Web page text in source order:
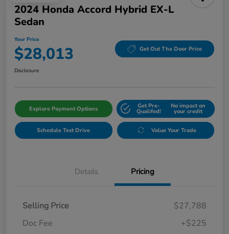
2024 Honda Accord Hybrid EX-L
Sedan
Your Price
$28,013 Get Out The Door Price
Disclosure
Explore Payment Options Get Pre-
Qualifed!
No impact on
your credit
Schedule Test Drive Value Your Trade
Details Pricing
Selling Price
$27,788
Doc Fee
+$225